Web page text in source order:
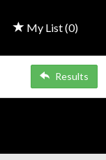
My List (0)
Results